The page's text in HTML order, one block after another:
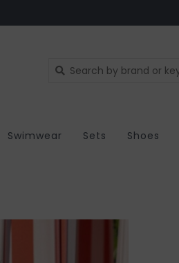
Swimwear Sets Shoes